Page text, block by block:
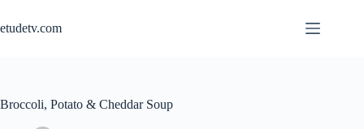
content
etudetv.com
Broccoli, Potato & Cheddar Soup